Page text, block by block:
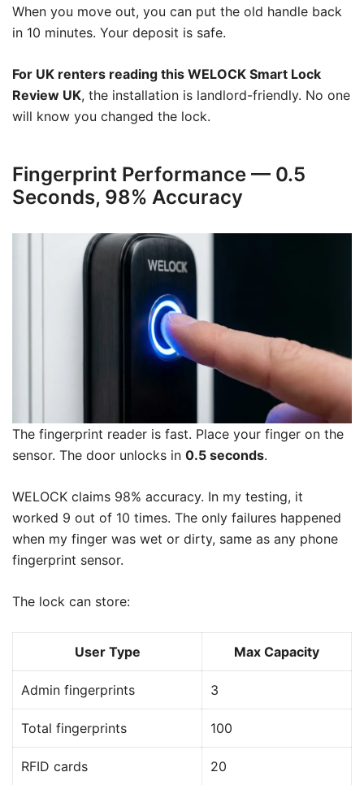
When you move out, you can put the old handle back
in 10 minutes. Your deposit is safe.
For UK renters reading this WELOCK Smart Lock
Review UK, the installation is landlord-friendly. No one
will know you changed the lock.
Fingerprint Performance — 0.5
Seconds, 98% Accuracy
The fingerprint reader is fast. Place your finger on the
sensor. The door unlocks in 0.5 seconds.
WELOCK claims 98% accuracy. In my testing, it
worked 9 out of 10 times. The only failures happened
when my finger was wet or dirty, same as any phone
fingerprint sensor.
The lock can store:
User Type Max Capacity
Admin fingerprints 3
Total fingerprints 100
RFID cards 20